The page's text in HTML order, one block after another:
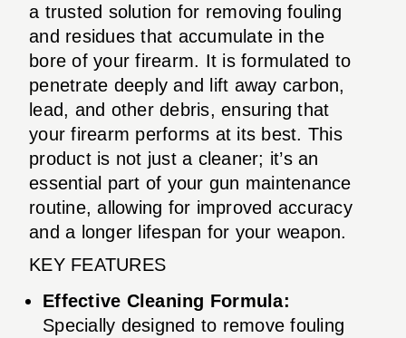
a trusted solution for removing fouling
and residues that accumulate in the
bore of your firearm. It is formulated to
penetrate deeply and lift away carbon,
lead, and other debris, ensuring that
your firearm performs at its best. This
product is not just a cleaner; it’s an
essential part of your gun maintenance
routine, allowing for improved accuracy
and a longer lifespan for your weapon.
KEY FEATURES
Effective Cleaning Formula:
Specially designed to remove fouling